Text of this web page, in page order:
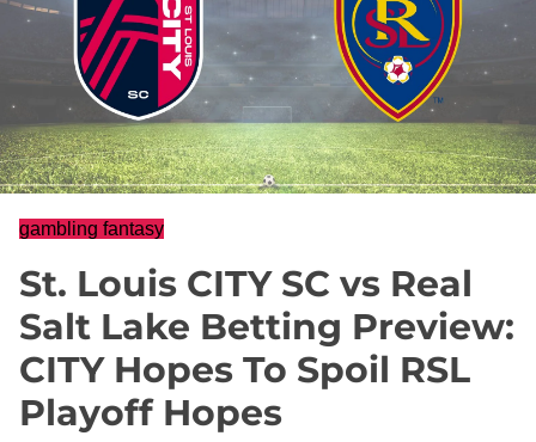
gambling fantasy
St. Louis CITY SC vs Real
Salt Lake Betting Preview:
CITY Hopes To Spoil RSL
Playoff Hopes